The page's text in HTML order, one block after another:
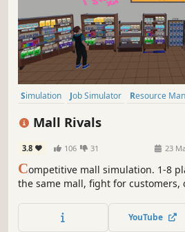
Simulation Job Simulator Resource
Mall Rivals
3.8 106 31 23
Competitive mall simulation. 1-8
the same mall, fight for customers,
maps, employee system,mall cops,
physical mechanics.
YouTube